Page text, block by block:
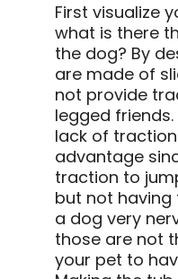
First visualize
what is there
the dog? By
are made of
not provide
legged
lack of
advantage
traction to
but not
a dog very
those are not
your pet to